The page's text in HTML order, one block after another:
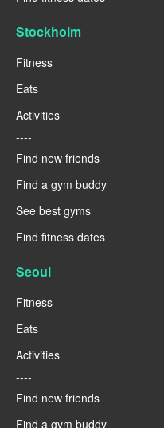
Stockholm
Fitness
Eats
Activities
----
Find new friends
Find a gym buddy
See best gyms
Find fitness dates
Seoul
Fitness
Eats
Activities
----
Find new friends
Find a gym buddy